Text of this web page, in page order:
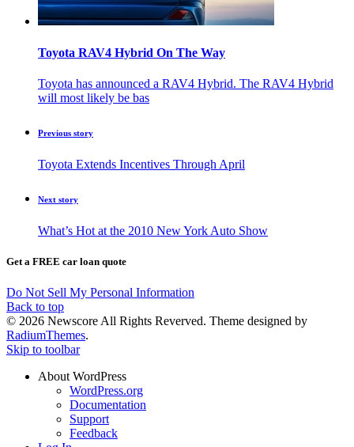
Toyota RAV4 Hybrid On The Way
Toyota has announced a RAV4 Hybrid. The RAV4 Hybrid
will most likely be bas
Previous story
Toyota Extends Incentives Through April
Next story
What’s Hot at the 2010 New York Auto Show
Get a FREE car loan quote
Do Not Sell My Personal Information
Back to top
© 2026 Newscore All Rights Reverved. Theme designed by
RadiumThemes.
Skip to toolbar
About WordPress
WordPress.org
Documentation
Support
Feedback